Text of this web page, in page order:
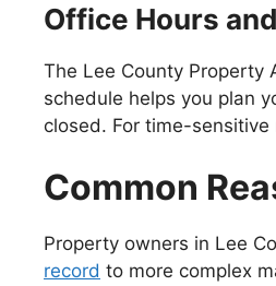
Office Hours
The Lee County Property
schedule helps you plan
closed. For time-
Common
Property owners in Lee
record to more complex